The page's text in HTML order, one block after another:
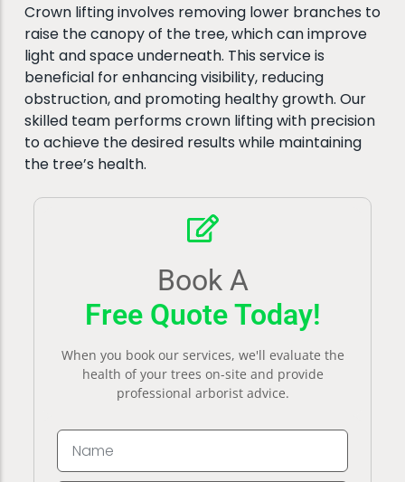
Crown lifting involves removing lower branches to
raise the canopy of the tree, which can improve
light and space underneath. This service is
beneficial for enhancing visibility, reducing
obstruction, and promoting healthy growth. Our
skilled team performs crown lifting with precision
to achieve the desired results while maintaining
the tree’s health.
Book A
Free Quote Today!
When you book our services, we'll evaluate the
health of your trees on-site and provide
professional arborist advice.